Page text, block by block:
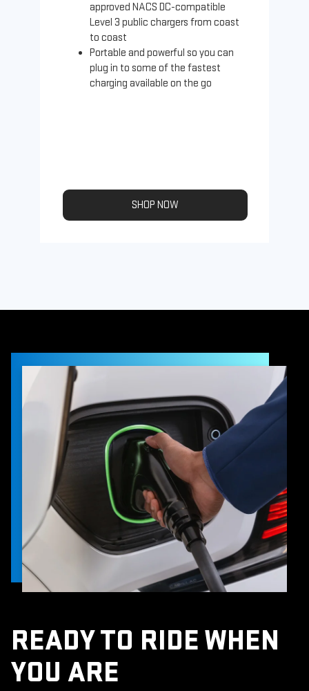
approved NACS DC-compatible
Level 3 public chargers from coast
to coast
Portable and powerful so you can
plug in to some of the fastest
charging available on the go
SHOP NOW
READY TO RIDE WHEN
YOU ARE